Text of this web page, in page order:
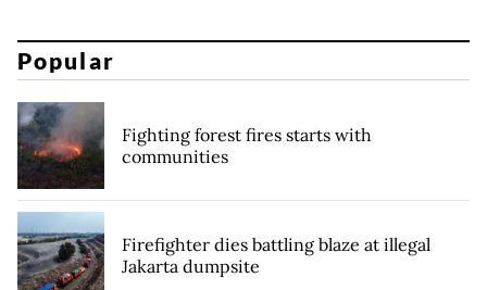
Popular
Fighting forest fires starts with
communities
Firefighter dies battling blaze at illegal
Jakarta dumpsite